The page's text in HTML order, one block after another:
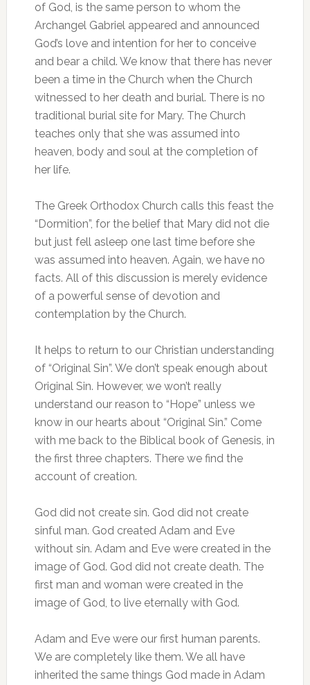
of God, is the same person to whom the
Archangel Gabriel appeared and announced
God’s love and intention for her to conceive
and bear a child. We know that there has never
been a time in the Church when the Church
witnessed to her death and burial. There is no
traditional burial site for Mary. The Church
teaches only that she was assumed into
heaven, body and soul at the completion of
her life.
The Greek Orthodox Church calls this feast the
“Dormition”, for the belief that Mary did not die
but just fell asleep one last time before she
was assumed into heaven. Again, we have no
facts. All of this discussion is merely evidence
of a powerful sense of devotion and
contemplation by the Church.
It helps to return to our Christian understanding
of “Original Sin”. We don’t speak enough about
Original Sin. However, we won’t really
understand our reason to “Hope” unless we
know in our hearts about “Original Sin.” Come
with me back to the Biblical book of Genesis, in
the first three chapters. There we find the
account of creation.
God did not create sin. God did not create
sinful man. God created Adam and Eve
without sin. Adam and Eve were created in the
image of God. God did not create death. The
first man and woman were created in the
image of God, to live eternally with God.
Adam and Eve were our first human parents.
We are completely like them. We all have
inherited the same things God made in Adam